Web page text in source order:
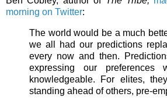
morning on Twitter:
The world would be a much
we all had our predictions
every now and then.
expressing our preferences
knowledgeable. For elites,
standing ahead of others, pre-